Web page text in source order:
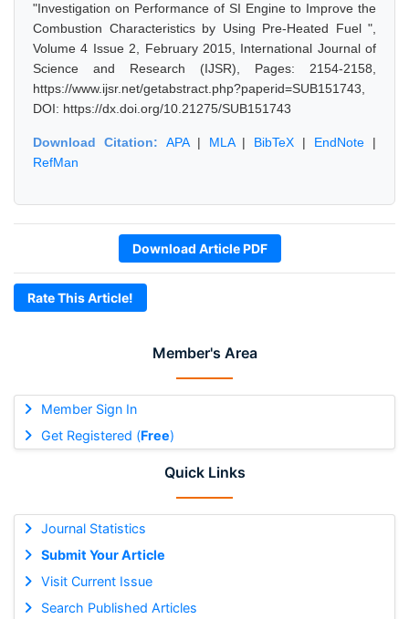
Member's Area
Member Sign In
Get Registered (Free)
Quick Links
Journal Statistics
Submit Your Article
Visit Current Issue
Search Published Articles
"Investigation on Performance of SI Engine to Improve the
Combustion Characteristics by Using Pre-Heated Fuel ",
Volume 4 Issue 2, February 2015, International Journal of
Science and Research (IJSR), Pages: 2154-2158,
https://www.ijsr.net/getabstract.php?paperid=SUB151743,
DOI: https://dx.doi.org/10.21275/SUB151743
Download Citation: APA| MLA| BibTeX | EndNote |
RefMan
Download Article PDF
Rate This Article!